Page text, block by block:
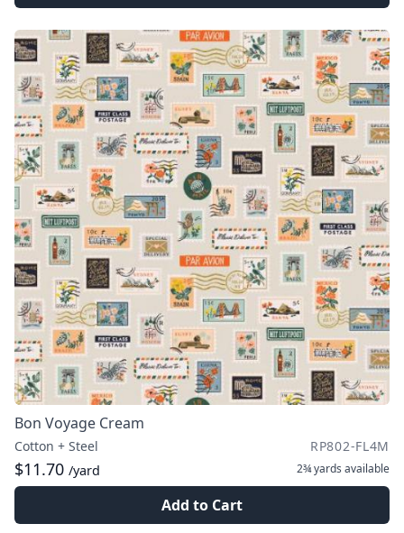
Bon Voyage Cream
Cotton + Steel RP802-FL4M
$11.70 /yard 2¾ yards available
Add to Cart